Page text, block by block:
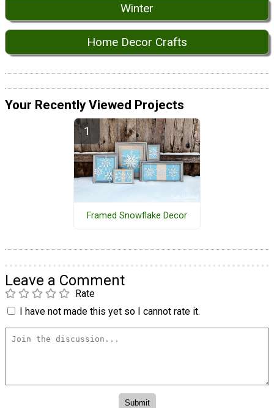
Winter
Home Decor Crafts
Your Recently Viewed Projects
Framed Snowflake Decor
Leave a Comment
Rate
I have not made this yet so I cannot rate it.